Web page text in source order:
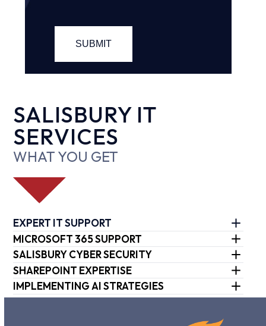
SALISBURY IT
SERVICES
WHAT YOU GET
EXPERT IT SUPPORT
MICROSOFT 365 SUPPORT
SALISBURY CYBER SECURITY
SHAREPOINT EXPERTISE
IMPLEMENTING AI STRATEGIES